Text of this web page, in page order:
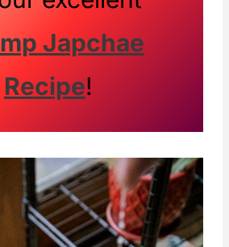
Japchae
Recipe!